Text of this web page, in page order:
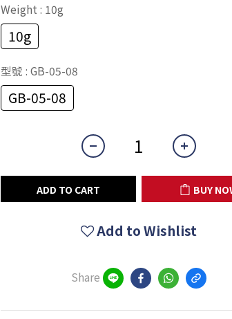
Weight : 10g
10g
型號 : GB-05-08
GB-05-08
ADD TO CART BUY
Add to Wishlist
Share